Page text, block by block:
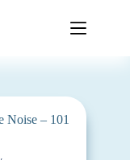
Noise – 101